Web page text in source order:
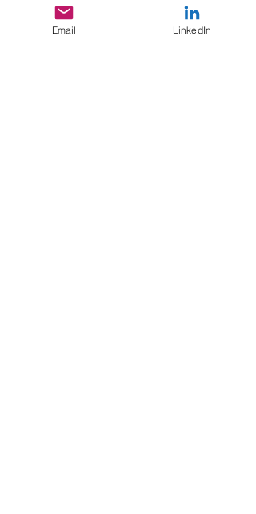
I wrote a bestselling book on how hustle
culture limits human potential, and led
Email LinkedIn